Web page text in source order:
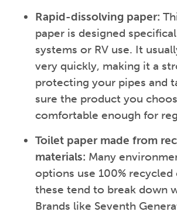
Rapid-dissolving paper:
paper is designed
systems or RV use. It
very quickly, making it a
protecting your pipes and
sure the product you
comfortable enough for
Toilet paper made from
materials: Many
options use 100%
these tend to break down
Brands like Seventh